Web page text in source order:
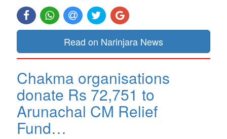
Read on Narinjara News
Chakma organisations
donate Rs 72,751 to
Arunachal CM Relief
Fund…